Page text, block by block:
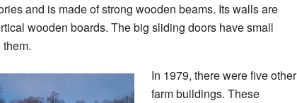
and is made of strong wooden beams. Its walls are
wooden boards. The big sliding doors have small
In 1979, there were five other
farm buildings. These